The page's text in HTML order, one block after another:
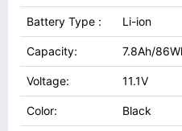
Battery Type : Li-ion
Capacity: 7.8Ah/
Voltage: 11.1V
Color: Black